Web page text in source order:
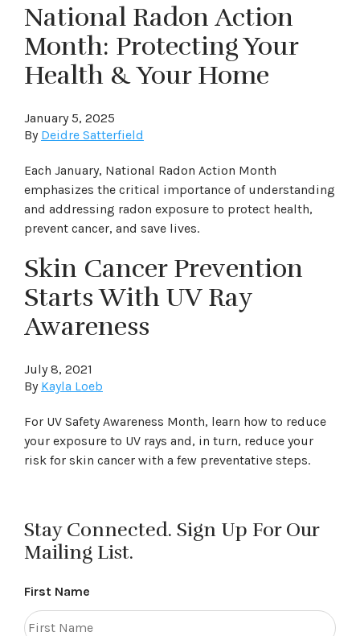
National Radon Action
Month: Protecting Your
Health & Your Home
January 5, 2025
By Deidre Satterfield
Each January, National Radon Action Month
emphasizes the critical importance of understanding
and addressing radon exposure to protect health,
prevent cancer, and save lives.
Skin Cancer Prevention
Starts With UV Ray
Awareness
July 8, 2021
By Kayla Loeb
For UV Safety Awareness Month, learn how to reduce
your exposure to UV rays and, in turn, reduce your
risk for skin cancer with a few preventative steps.
Stay Connected. Sign Up For Our
Mailing List.
First Name